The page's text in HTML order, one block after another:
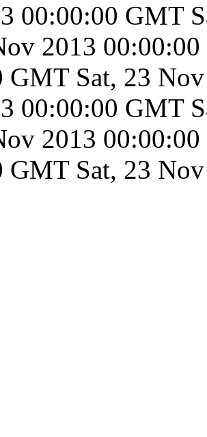
00:00:00 GMT
2013
GMT Sat, 23
00:00:00 GMT
2013
GMT Sat, 23